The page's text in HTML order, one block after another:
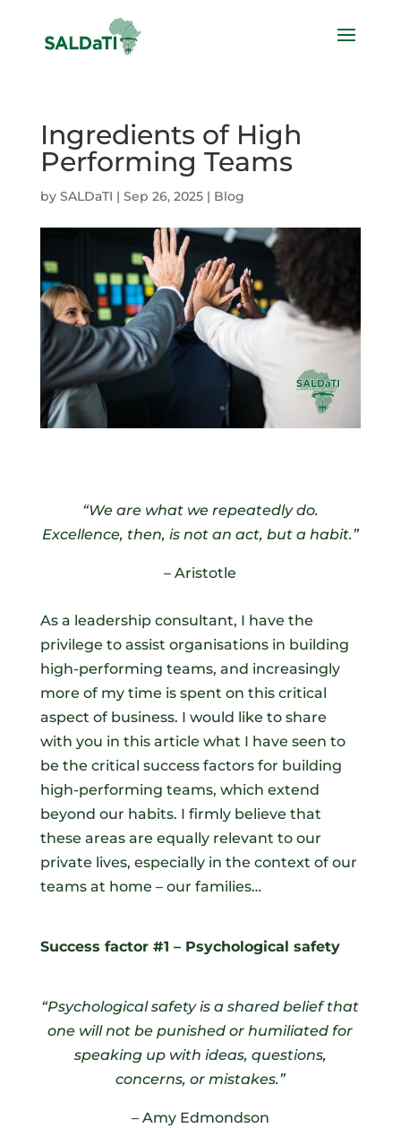
Ingredients of High
Performing Teams
by SALDaTI | Sep 26, 2025| Blog
“We are what we repeatedly do.
Excellence, then, is not an act, but a habit.”
– Aristotle
As a leadership consultant, I have the
privilege to assist organisations in building
high-performing teams, and increasingly
more of my time is spent on this critical
aspect of business. I would like to share
with you in this article what I have seen to
be the critical success factors for building
high-performing teams, which extend
beyond our habits. I firmly believe that
these areas are equally relevant to our
private lives, especially in the context of our
teams at home – our families…
Success factor #1 – Psychological safety
“Psychological safety is a shared belief that
one will not be punished or humiliated for
speaking up with ideas, questions,
concerns, or mistakes.”
– Amy Edmondson